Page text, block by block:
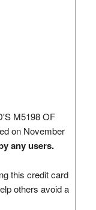
M5198 OF
on November
any users.
this credit card
others avoid a